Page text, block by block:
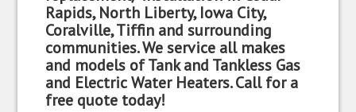
Rapids, North Liberty, Iowa City,
Coralville, Tiffin and surrounding
communities. We service all makes
and models of Tank and Tankless Gas
and Electric Water Heaters. Call for a
free quote today!